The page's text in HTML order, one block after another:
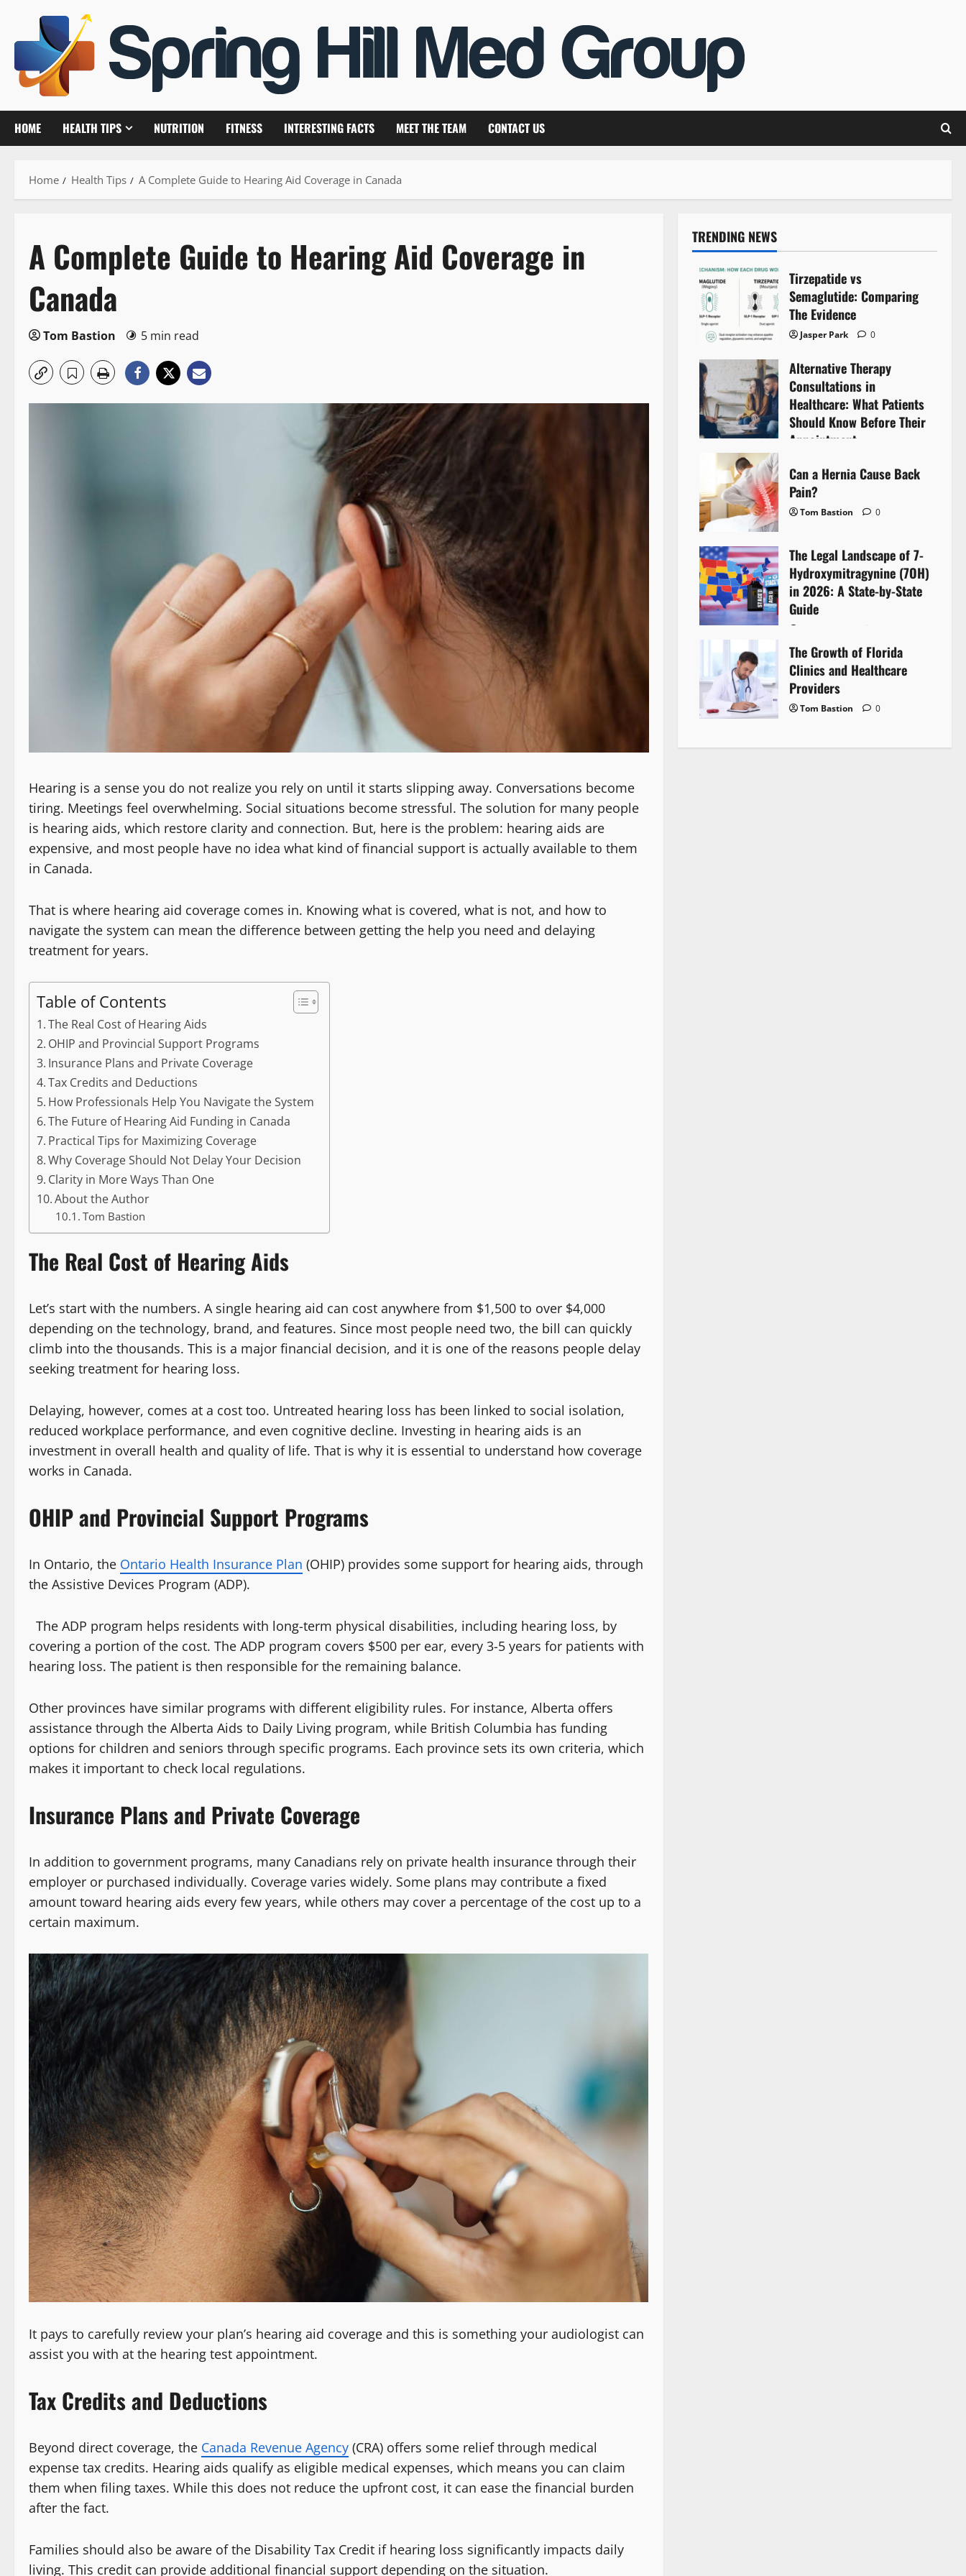
content
HOME HEALTH TIPS NUTRITION FITNESS INTERESTING FACTS MEET THE TEAM CONTACT US
Home Health Tips A Complete Guide to Hearing Aid Coverage in Canada
A Complete Guide to Hearing Aid Coverage in
Canada
Tom Bastion 5 min read
Hearing is a sense you do not realize you rely on until it starts slipping away. Conversations become
tiring. Meetings feel overwhelming. Social situations become stressful. The solution for many people
is hearing aids, which restore clarity and connection. But, here is the problem: hearing aids are
expensive, and most people have no idea what kind of financial support is actually available to them
in Canada.
That is where hearing aid coverage comes in. Knowing what is covered, what is not, and how to
navigate the system can mean the difference between getting the help you need and delaying
treatment for years.
Table of Contents
The Real Cost of Hearing Aids
OHIP and Provincial Support Programs
Insurance Plans and Private Coverage
Tax Credits and Deductions
How Professionals Help You Navigate the System
The Future of Hearing Aid Funding in Canada
Practical Tips for Maximizing Coverage
Why Coverage Should Not Delay Your Decision
Clarity in More Ways Than One
About the Author
Tom Bastion
The Real Cost of Hearing Aids
Let’s start with the numbers. A single hearing aid can cost anywhere from $1,500 to over $4,000
depending on the technology, brand, and features. Since most people need two, the bill can quickly
climb into the thousands. This is a major financial decision, and it is one of the reasons people delay
seeking treatment for hearing loss.
Delaying, however, comes at a cost too. Untreated hearing loss has been linked to social isolation,
reduced workplace performance, and even cognitive decline. Investing in hearing aids is an
investment in overall health and quality of life. That is why it is essential to understand how coverage
works in Canada.
OHIP and Provincial Support Programs
In Ontario, the Ontario Health Insurance Plan (OHIP) provides some support for hearing aids, through
the Assistive Devices Program (ADP).
The ADP program helps residents with long-term physical disabilities, including hearing loss, by
covering a portion of the cost. The ADP program covers $500 per ear, every 3-5 years for patients with
hearing loss. The patient is then responsible for the remaining balance.
Other provinces have similar programs with different eligibility rules. For instance, Alberta offers
assistance through the Alberta Aids to Daily Living program, while British Columbia has funding
options for children and seniors through specific programs. Each province sets its own criteria, which
makes it important to check local regulations.
Insurance Plans and Private Coverage
In addition to government programs, many Canadians rely on private health insurance through their
employer or purchased individually. Coverage varies widely. Some plans may contribute a fixed
amount toward hearing aids every few years, while others may cover a percentage of the cost up to a
certain maximum.
It pays to carefully review your plan’s hearing aid coverage and this is something your audiologist can
assist you with at the hearing test appointment.
Tax Credits and Deductions
Beyond direct coverage, the Canada Revenue Agency (CRA) offers some relief through medical
expense tax credits. Hearing aids qualify as eligible medical expenses, which means you can claim
them when filing taxes. While this does not reduce the upfront cost, it can ease the financial burden
after the fact.
Families should also be aware of the Disability Tax Credit if hearing loss significantly impacts daily
living. This credit can provide additional financial support depending on the situation.
TRENDING NEWS
Tirzepatide vs
Semaglutide: Comparing
The Evidence
Jasper Park 0
Alternative Therapy
Consultations in
Healthcare: What Patients
Should Know Before Their
Appointment
Can a Hernia Cause Back
Pain?
Tom Bastion 0
The Legal Landscape of 7-
Hydroxymitragynine (7OH)
in 2026: A State-by-State
Guide
The Growth of Florida
Clinics and Healthcare
Providers
Tom Bastion 0